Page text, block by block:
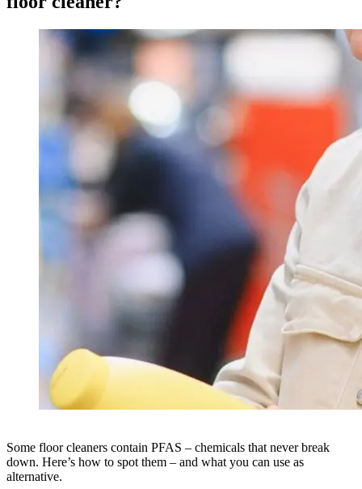
Some floor cleaners contain PFAS – chemicals that never break
down. Here’s how to spot them – and what you can use as
alternative.